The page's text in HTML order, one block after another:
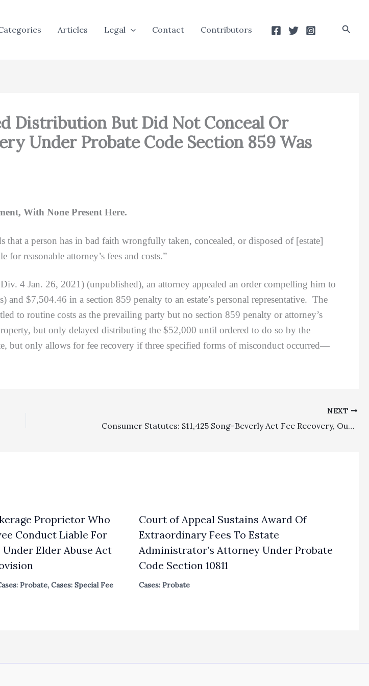
Articles Legal Contact Contributors
Distribution But Did Not Conceal Or
Under Probate Code Section 859 Was
With None Present Here.
a person has in bad faith wrongfully taken, concealed, or disposed of [estate]
reasonable attorney’s fees and costs.”
4 Jan. 26, 2021) (unpublished), an attorney appealed an order compelling him to
$7,504.46 in a section 859 penalty to an estate’s personal representative. The
to routine costs as the prevailing party but no section 859 penalty or attorney’s
but only delayed distributing the $52,000 until ordered to do so by the
but only allows for fee recovery if three specified forms of misconduct occurred—
NEXT
Consumer Statutes: $11,425 Song-Beverly Act Fee Recovery, Out Of Requested $49,835 (Plus Multiplier), Reversed Where Plaintiff’s Rejection Of Prior Offer Resulted In Added Value And Where Court Improperly Focused On Contingency Retention Amount
Proprietor Who
Conduct Liable For
Under Elder Abuse Act
Probate,Cases: Special Fee
Court of Appeal Sustains Award Of
Extraordinary Fees To Estate
Administrator’s Attorney Under Probate
Code Section 10811
Cases: Probate